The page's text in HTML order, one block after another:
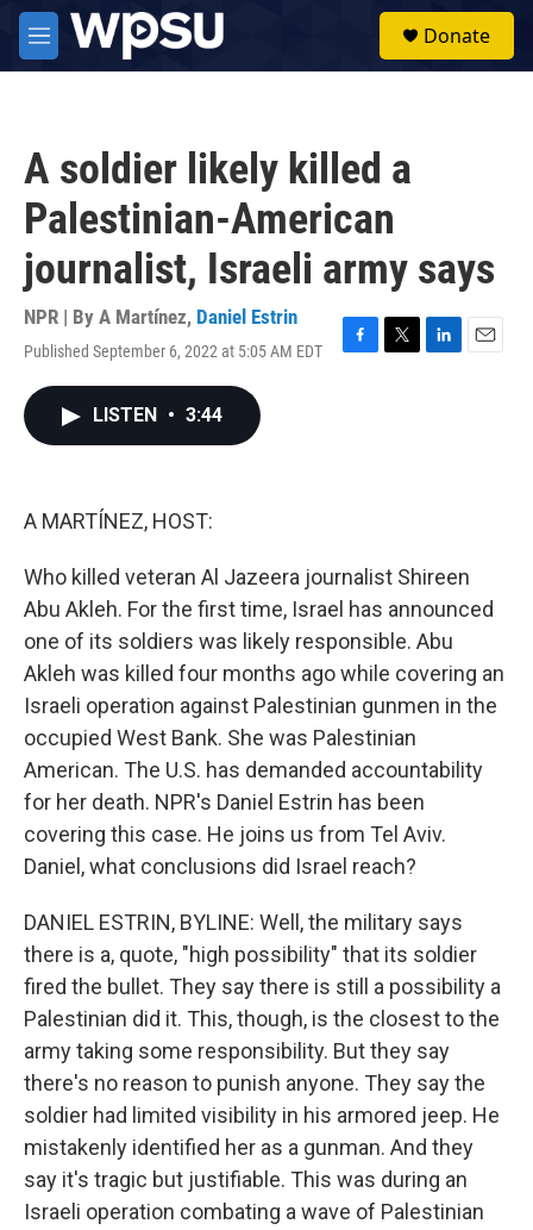
Skip to main content
M
e
Donate
A soldier likely killed a
Palestinian-American
journalist, Israeli army says
NPR | By A Martínez, Daniel Estrin
Published September 6, 2022 at 5:05 AM EDT
F
T
L
E
LISTEN • 3:44
A MARTÍNEZ, HOST:
Who killed veteran Al Jazeera journalist Shireen
Abu Akleh. For the first time, Israel has announced
one of its soldiers was likely responsible. Abu
Akleh was killed four months ago while covering an
Israeli operation against Palestinian gunmen in the
occupied West Bank. She was Palestinian
American. The U.S. has demanded accountability
for her death. NPR's Daniel Estrin has been
covering this case. He joins us from Tel Aviv.
Daniel, what conclusions did Israel reach?
DANIEL ESTRIN, BYLINE: Well, the military says
there is a, quote, "high possibility" that its soldier
fired the bullet. They say there is still a possibility a
Palestinian did it. This, though, is the closest to the
army taking some responsibility. But they say
there's no reason to punish anyone. They say the
soldier had limited visibility in his armored jeep. He
mistakenly identified her as a gunman. And they
say it's tragic but justifiable. This was during an
Israeli operation combating a wave of Palestinian